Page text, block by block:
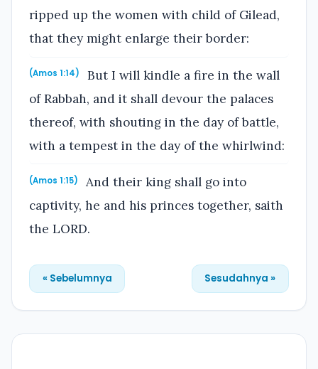
ripped up the women with child of Gilead,
that they might enlarge their border:
(Amos 1:14)
But I will kindle a fire in the wall
of Rabbah, and it shall devour the palaces
thereof, with shouting in the day of battle,
with a tempest in the day of the whirlwind:
(Amos 1:15)
And their king shall go into
captivity, he and his princes together, saith
the LORD.
« Sebelumnya Sesudahnya »